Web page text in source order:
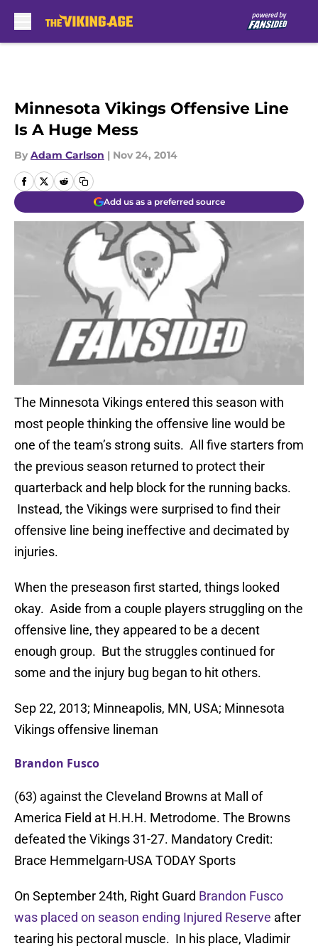
Minnesota Vikings Offensive Line
Is A Huge Mess
By Adam Carlson | Nov 24, 2014
Add us as a preferred source
The Minnesota Vikings entered this season with
most people thinking the offensive line would be
one of the team’s strong suits. All five starters from
the previous season returned to protect their
quarterback and help block for the running backs.
Instead, the Vikings were surprised to find their
offensive line being ineffective and decimated by
injuries.
When the preseason first started, things looked
okay. Aside from a couple players struggling on the
offensive line, they appeared to be a decent
enough group. But the struggles continued for
some and the injury bug began to hit others.
Sep 22, 2013; Minneapolis, MN, USA; Minnesota
Vikings offensive lineman
Brandon Fusco
(63) against the Cleveland Browns at Mall of
America Field at H.H.H. Metrodome. The Browns
defeated the Vikings 31-27. Mandatory Credit:
Brace Hemmelgarn-USA TODAY Sports
On September 24th, Right Guard Brandon Fusco
was placed on season ending Injured Reserve after
tearing his pectoral muscle. In his place, Vladimir